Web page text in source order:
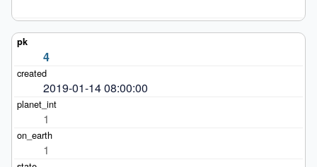
4
2019-01-14 08:00:00
1
1